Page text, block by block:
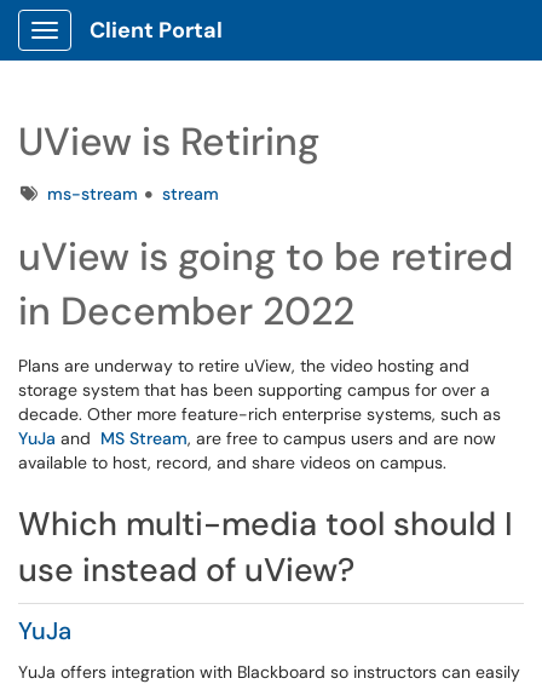
Show Applications Menu
Client Portal
UView is Retiring
Tagsms-stream stream
uView is going to be retired
in December 2022
Plans are underway to retire uView, the video hosting and
storage system that has been supporting campus for over a
decade. Other more feature-rich enterprise systems, such as
YuJa and MS Stream, are free to campus users and are now
available to host, record, and share videos on campus.
Which multi-media tool should I
use instead of uView?
YuJa
YuJa offers integration with Blackboard so instructors can easily